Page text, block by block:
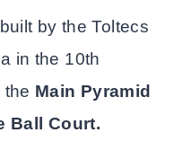
by the Toltecs
in the 10th
the Main Pyramid
Ball Court.